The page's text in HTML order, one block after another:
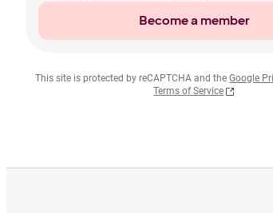
Become a member
This site is protected by reCAPTCHA and the Google
Terms of Service